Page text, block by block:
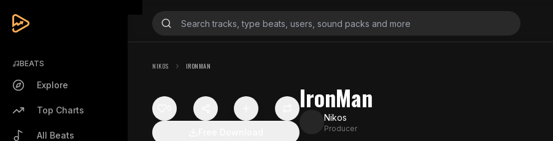
BEATS
Explore
Top Charts
All Beats
NIKOS IRONMAN
IronMan
Nikos
Producer